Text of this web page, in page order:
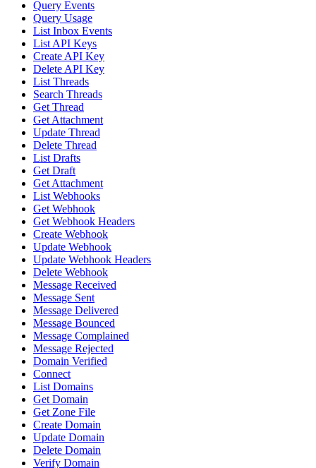
Query Events
Query Usage
List Inbox Events
List API Keys
Create API Key
Delete API Key
List Threads
Search Threads
Get Thread
Get Attachment
Update Thread
Delete Thread
List Drafts
Get Draft
Get Attachment
List Webhooks
Get Webhook
Get Webhook Headers
Create Webhook
Update Webhook
Update Webhook Headers
Delete Webhook
Message Received
Message Sent
Message Delivered
Message Bounced
Message Complained
Message Rejected
Domain Verified
Connect
List Domains
Get Domain
Get Zone File
Create Domain
Update Domain
Delete Domain
Verify Domain